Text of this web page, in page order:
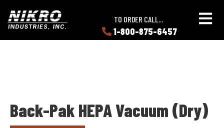
main
content
main
content
NIKRO
Industries
TO ORDER CALL...
1-800-875-6457
ABOUT
Back-Pak HEPA Vacuum (Dry)